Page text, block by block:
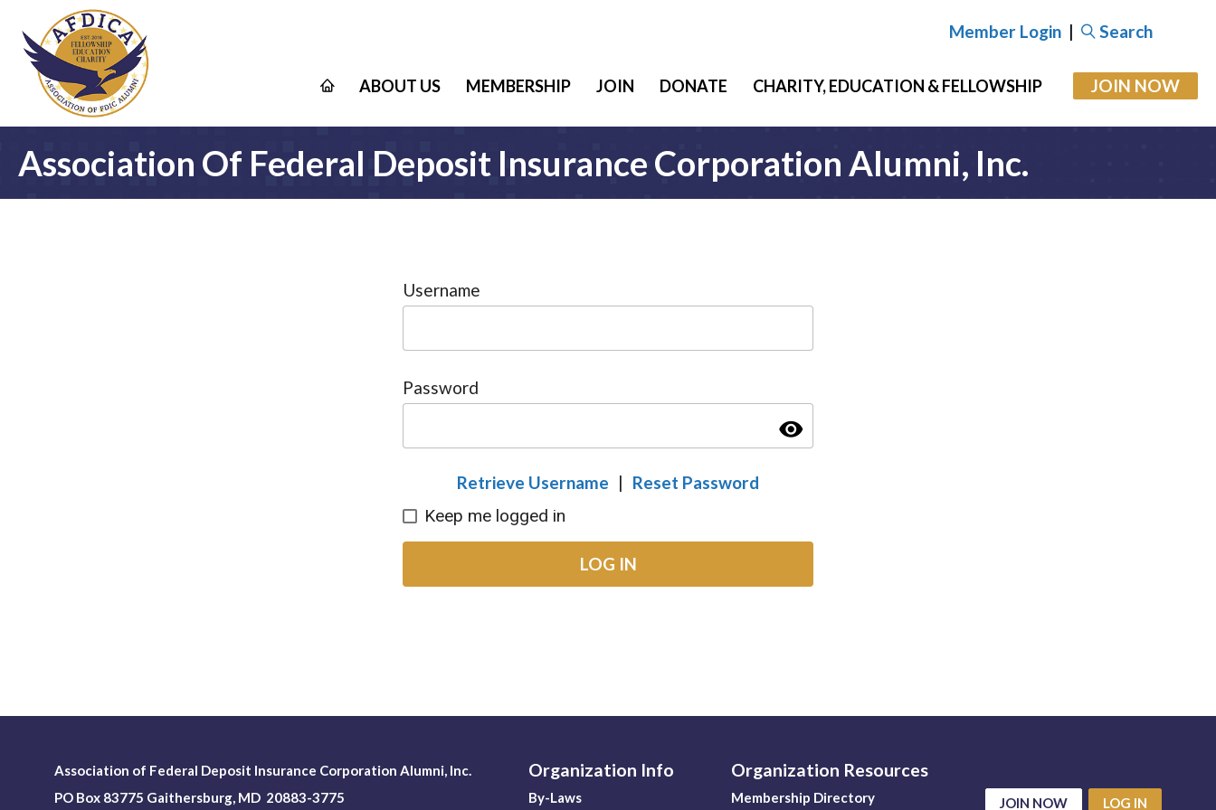
Member Login | Search
ABOUT US MEMBERSHIP JOIN DONATE CHARITY, EDUCATION & FELLOWSHIP JOIN NOW
Association Of Federal Deposit Insurance Corporation Alumni, Inc.
Username
Password
visibility
Retrieve Username | Reset Password
Keep me logged in
LOG IN
Association of Federal Deposit Insurance Corporation Alumni, Inc.
PO Box 83775 Gaithersburg, MD 20883-3775
Organization Info
By-Laws
Organization Resources
Membership Directory JOIN NOW LOG IN